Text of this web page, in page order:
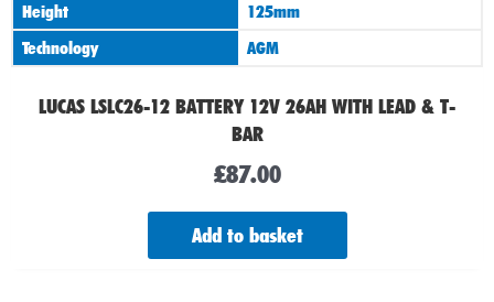
Height
125mm
Technology
AGM
LUCAS LSLC26-12 BATTERY 12V 26AH WITH LEAD & T-
BAR
£87.00
Add to basket